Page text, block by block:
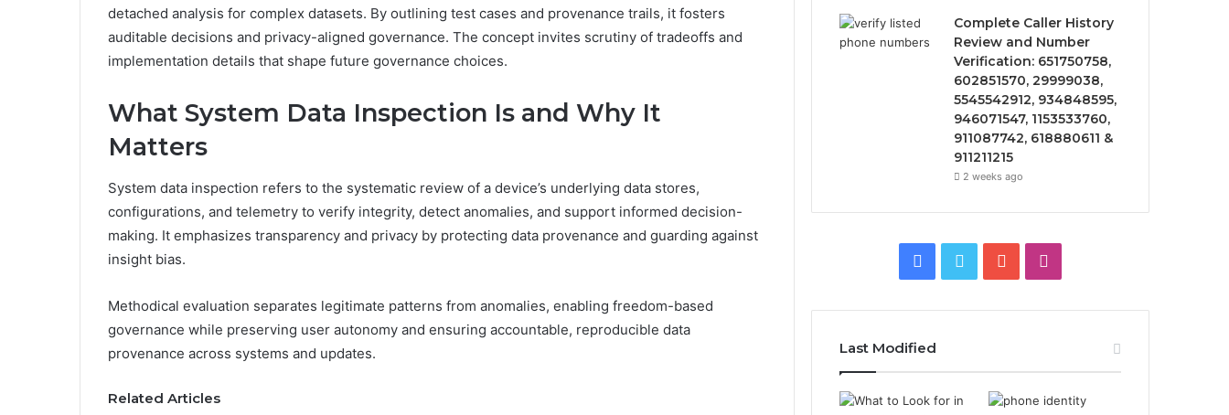
detached analysis for complex datasets. By outlining test cases and provenance trails, it fosters
auditable decisions and privacy-aligned governance. The concept invites scrutiny of tradeoffs and
implementation details that shape future governance choices.
What System Data Inspection Is and Why It
Matters
System data inspection refers to the systematic review of a device’s underlying data stores,
configurations, and telemetry to verify integrity, detect anomalies, and support informed decision-
making. It emphasizes transparency and privacy by protecting data provenance and guarding against
insight bias.
Methodical evaluation separates legitimate patterns from anomalies, enabling freedom-based
governance while preserving user autonomy and ensuring accountable, reproducible data
provenance across systems and updates.
Related Articles
Complete Caller History
Review and Number
Verification: 651750758,
602851570, 29999038,
5545542912, 934848595,
946071547, 1153533760,
911087742, 618880611 &
911211215
2 weeks ago
Facebook
Twitter YouTube
Last Modified